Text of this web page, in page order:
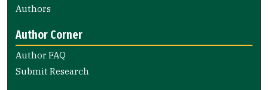
Authors
Author Corner
Author FAQ
Submit Research